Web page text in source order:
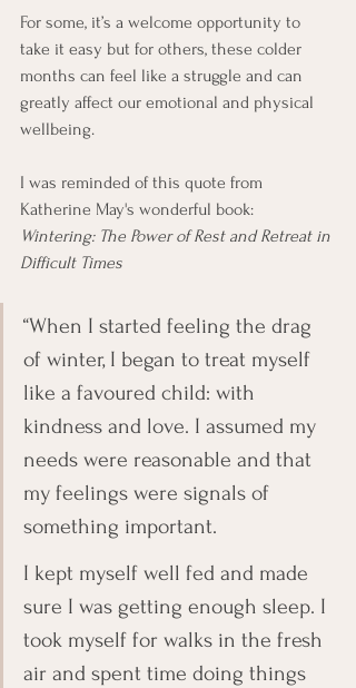
For some, it’s a welcome opportunity to
take it easy but for others, these colder
months can feel like a struggle and can
greatly affect our emotional and physical
wellbeing.
I was reminded of this quote from
Katherine May's wonderful book:
Wintering: The Power of Rest and Retreat in
Difficult Times
“When I started feeling the drag
of winter, I began to treat myself
like a favoured child: with
kindness and love. I assumed my
needs were reasonable and that
my feelings were signals of
something important.
I kept myself well fed and made
sure I was getting enough sleep. I
took myself for walks in the fresh
air and spent time doing things